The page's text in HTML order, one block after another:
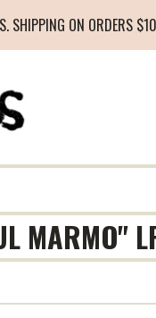
SHIPPING ON ORDERS
MARMO"